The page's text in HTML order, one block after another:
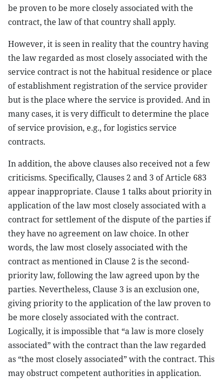
be proven to be more closely associated with the
contract, the law of that country shall apply.
However, it is seen in reality that the country having
the law regarded as most closely associated with the
service contract is not the habitual residence or place
of establishment registration of the service provider
but is the place where the service is provided. And in
many cases, it is very difficult to determine the place
of service provision, e.g., for logistics service
contracts.
In addition, the above clauses also received not a few
criticisms. Specifically, Clauses 2 and 3 of Article 683
appear inappropriate. Clause 1 talks about priority in
application of the law most closely associated with a
contract for settlement of the dispute of the parties if
they have no agreement on law choice. In other
words, the law most closely associated with the
contract as mentioned in Clause 2 is the second-
priority law, following the law agreed upon by the
parties. Nevertheless, Clause 3 is an exclusion one,
giving priority to the application of the law proven to
be more closely associated with the contract.
Logically, it is impossible that “a law is more closely
associated” with the contract than the law regarded
as “the most closely associated” with the contract. This
may obstruct competent authorities in application.